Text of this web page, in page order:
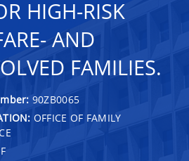
HIGH-RISK
AND
FAMILIES.
90ZB0065
OFFICE OF FAMILY